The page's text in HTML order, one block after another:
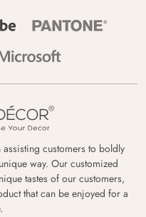
assisting customers to boldly
way. Our customized
tastes of our customers,
that can be enjoyed for a